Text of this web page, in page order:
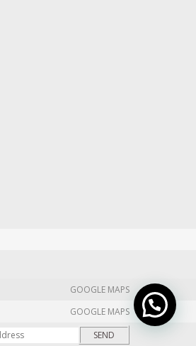
GOOGLE MAPS
GOOGLE MAPS